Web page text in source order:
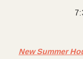
New Summer